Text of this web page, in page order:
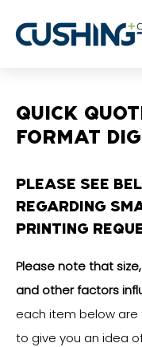
QUICK
FORMAT
PLEASE SEE
REGARDING
PRINTING
Please note that
and other factors
each item below are
to give you an idea